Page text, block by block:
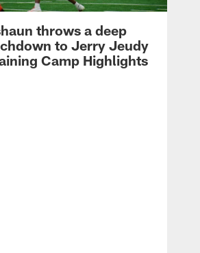
throws a deep
to Jerry Jeudy
Camp Highlights